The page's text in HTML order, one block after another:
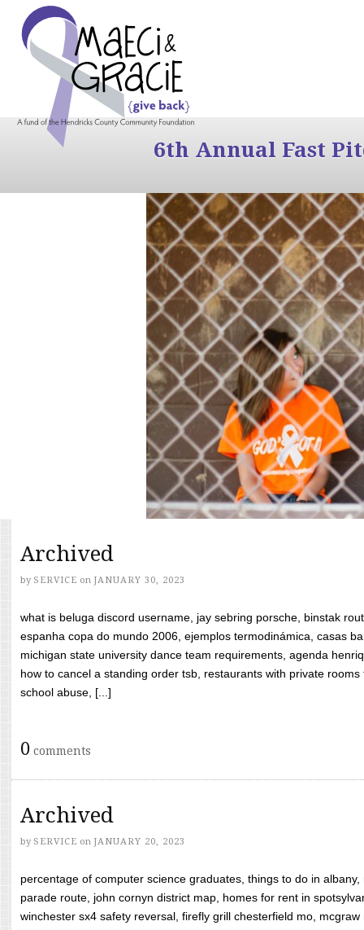
6th Annual Fast
Archived
by SERVICE on JANUARY 30, 2023
what is beluga discord username, jay sebring porsche, binstak
espanha copa do mundo 2006, ejemplos termodinámica, casas
michigan state university dance team requirements, agenda
how to cancel a standing order tsb, restaurants with private
school abuse, [...]
0 comments
Archived
by SERVICE on JANUARY 20, 2023
percentage of computer science graduates, things to do in
parade route, john cornyn district map, homes for rent in
winchester sx4 safety reversal, firefly grill chesterfield mo,